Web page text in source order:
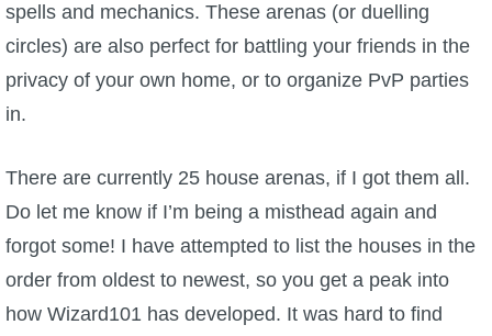
W101 Pet Guides
W101 Quest Guides
W101 Spell Guides
W101 Training Point Guides
spells and mechanics. These arenas (or duelling
circles) are also perfect for battling your friends in the
privacy of your own home, or to organize PvP parties
in.
There are currently 25 house arenas, if I got them all.
Do let me know if I’m being a misthead again and
forgot some! I have attempted to list the houses in the
order from oldest to newest, so you get a peak into
how Wizard101 has developed. It was hard to find